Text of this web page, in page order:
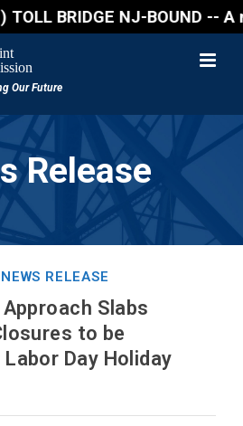
TOLL BRIDGE NJ-
Release
NEWS RELEASE
Slabs
to be
Day Holiday